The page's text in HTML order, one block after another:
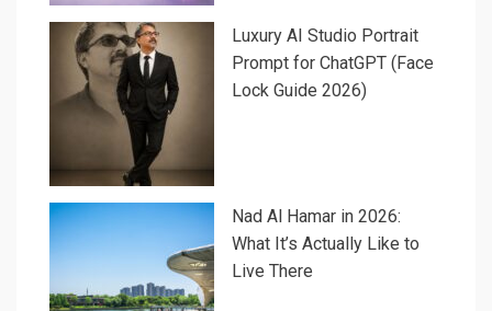
Luxury AI Studio Portrait
Prompt for ChatGPT (Face
Lock Guide 2026)
Nad Al Hamar in 2026:
What It’s Actually Like to
Live There